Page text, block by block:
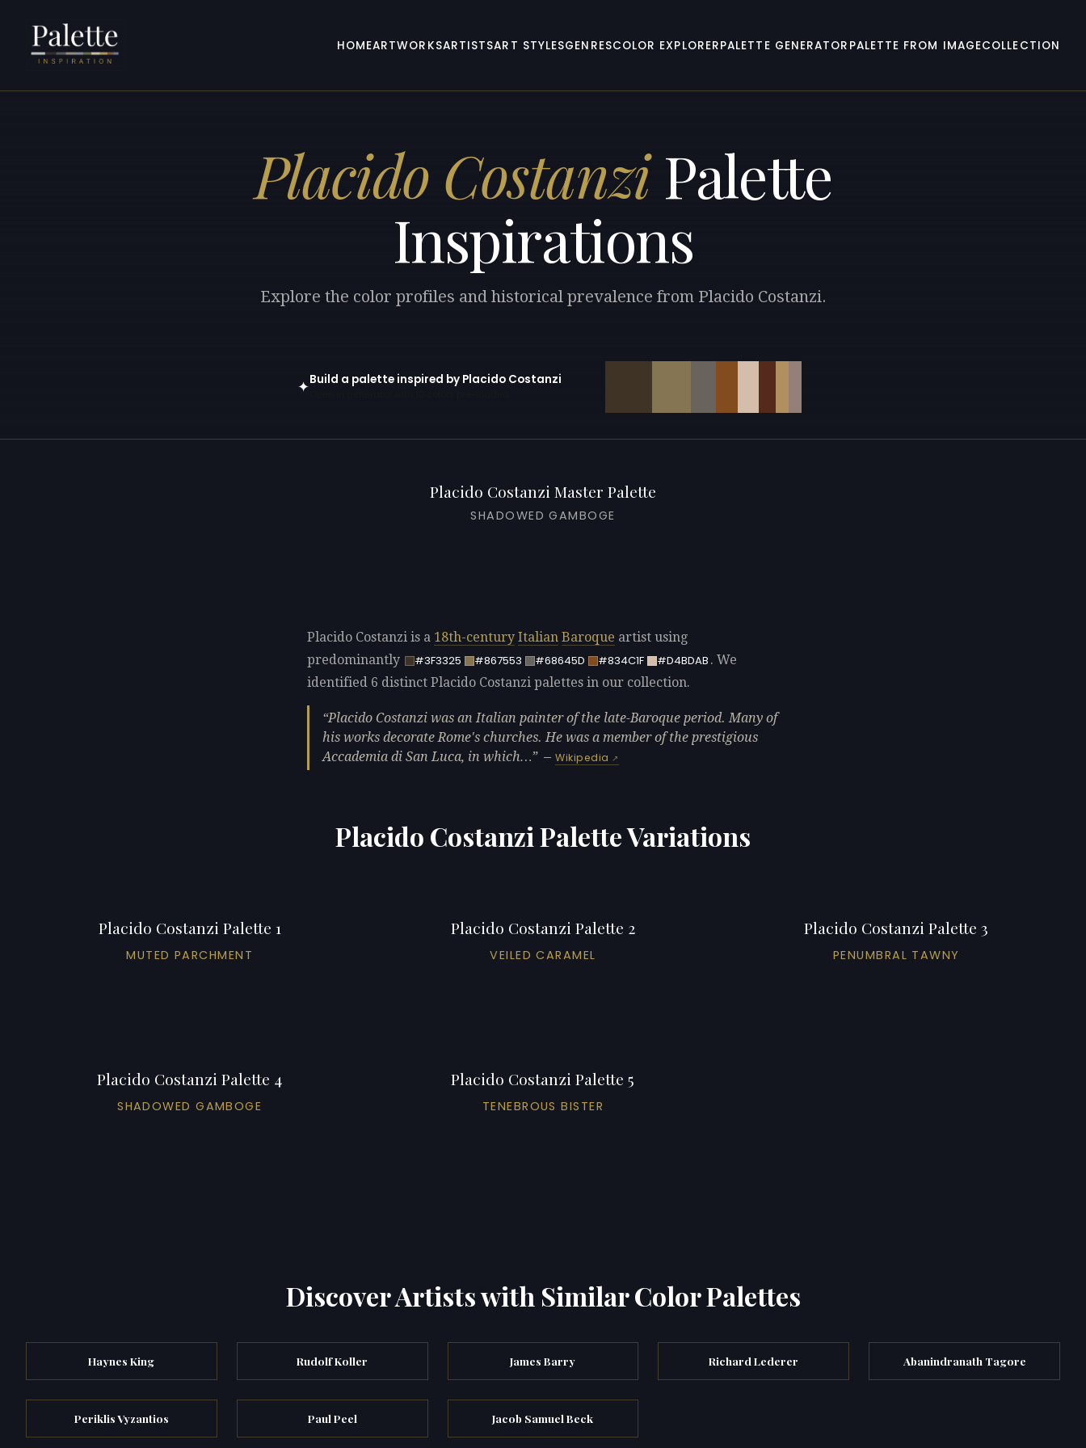
HOMEARTWORKSARTISTSART STYLESGENRESCOLOR EXPLORERPALETTE GENERATOR PALETTE FROM IMAGECOLLECTION
Placido CostanziPalette
Inspirations
Explore the color profiles and historical prevalence from Placido Costanzi.
✦Build a palette inspired by Placido Costanzi
Placido Costanzi Master Palette
SHADOWED GAMBOGE
Placido Costanzi is a 18th-century Italian Baroque artist using
predominantly
#3F3325 #867553 #68645D #834C1F #D4BDAB . We
identified 6 distinct Placido Costanzi palettes in our collection.
Placido Costanzi was an Italian painter of the late-Baroque period. Many of
his works decorate Rome's churches. He was a member of the prestigious
Accademia di San Luca, in which…
—Wikipedia
Placido Costanzi Palette Variations
Placido Costanzi Palette 1
MUTED PARCHMENT
Placido Costanzi Palette 2
VEILED CARAMEL
Placido Costanzi Palette 3
PENUMBRAL TAWNY
Placido Costanzi Palette 4
SHADOWED GAMBOGE
Placido Costanzi Palette 5
TENEBROUS BISTER
Discover Artists with Similar Color Palettes
Haynes King Rudolf Koller James Barry Richard Lederer Abanindranath Tagore
Periklis Vyzantios Paul Peel Jacob Samuel Beck